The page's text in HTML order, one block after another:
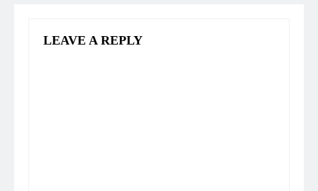
LEAVE A REPLY